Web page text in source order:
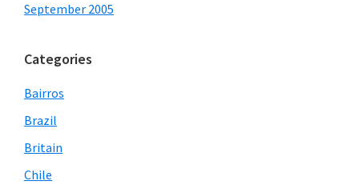
September 2005
Categories
Bairros
Brazil
Britain
Chile